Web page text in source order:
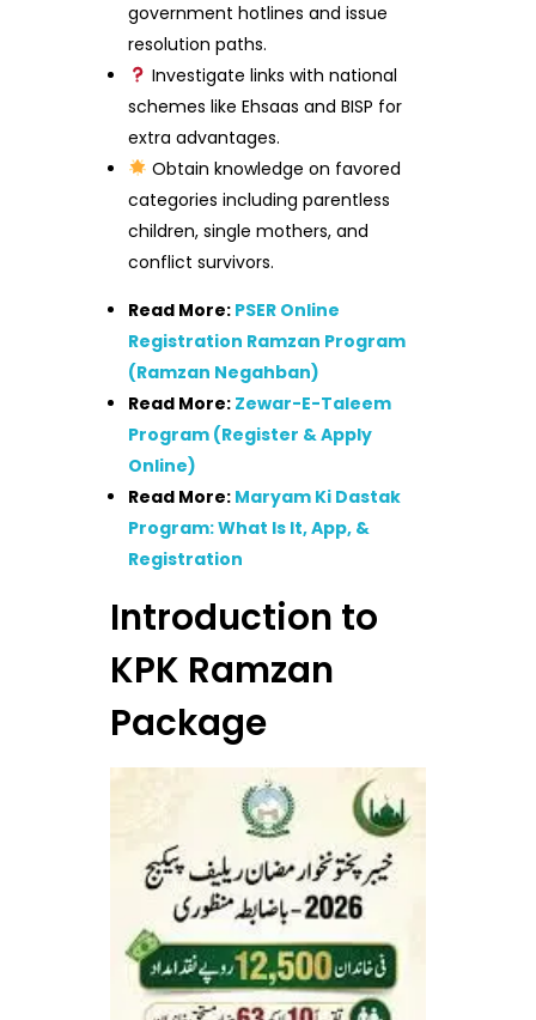
government hotlines and issue
resolution paths.
Investigate links with national
schemes like Ehsaas and BISP for
extra advantages.
Obtain knowledge on favored
categories including parentless
children, single mothers, and
conflict survivors.
Read More: PSER Online
Registration Ramzan Program
(Ramzan Negahban)
Read More: Zewar-E-Taleem
Program (Register & Apply
Online)
Read More: Maryam Ki Dastak
Program: What Is It, App, &
Registration
Introduction to
KPK Ramzan
Package